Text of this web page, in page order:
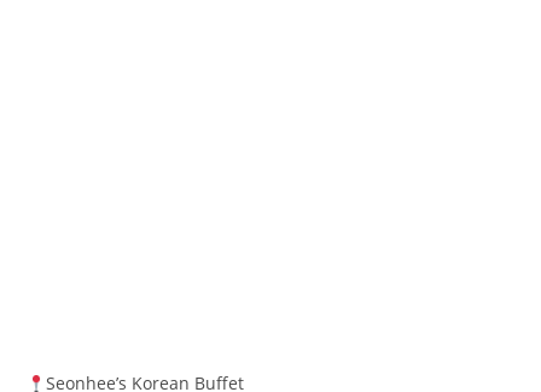
Seonhee’s Korean Buffet